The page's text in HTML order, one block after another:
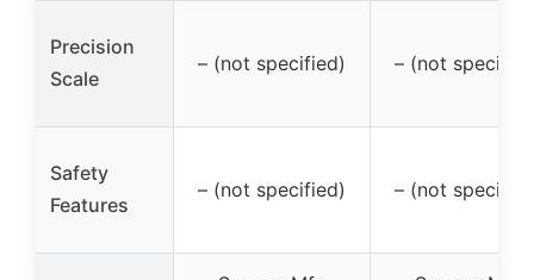
Precision
Scale
– (not specified) – (not
Safety
Features
– (not specified) – (not